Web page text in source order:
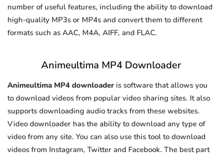
number of useful features, including the ability to download
high-quality MP3s or MP4s and convert them to different
formats such as AAC, M4A, AIFF, and FLAC.
Animeultima MP4 Downloader
Animeultima MP4 downloader is software that allows you
to download videos from popular video sharing sites. It also
supports downloading audio tracks from these websites.
Video downloader has the ability to download any type of
video from any site. You can also use this tool to download
videos from Instagram, Twitter and Facebook. The best part